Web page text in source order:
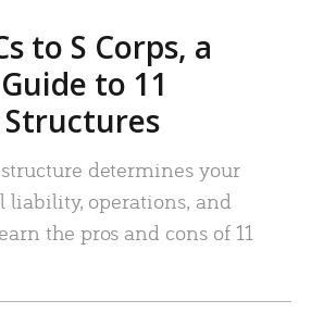
to S Corps, a
to 11
Structures
determines your
liability, operations, and
the pros and cons of 11